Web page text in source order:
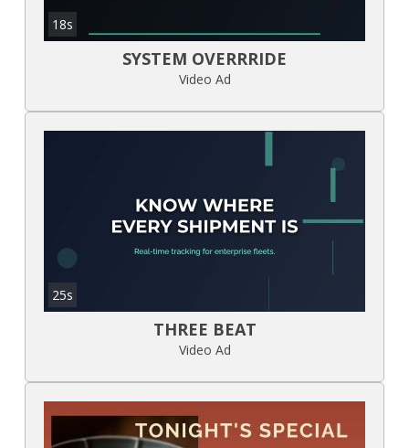
18s
SYSTEM OVERRRIDE
Video Ad
25s
THREE BEAT
Video Ad